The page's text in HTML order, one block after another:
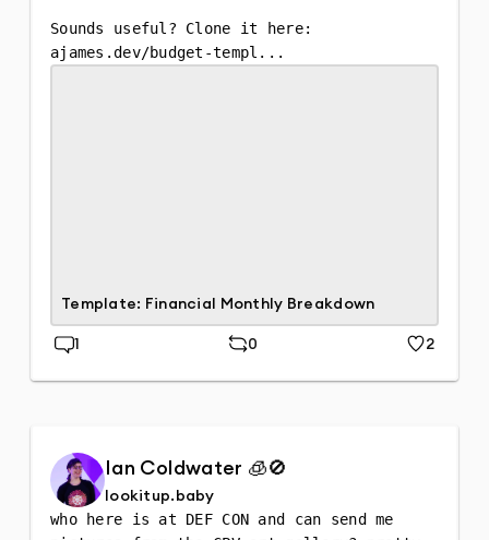
Sounds useful? Clone it here:
ajames.dev/budget-templ...
Template: Financial Monthly Breakdown
Replies
1 Repost
0 Likes
2
Ian Coldwater 🧊🚫
lookitup.baby
who here is at DEF CON and can send me